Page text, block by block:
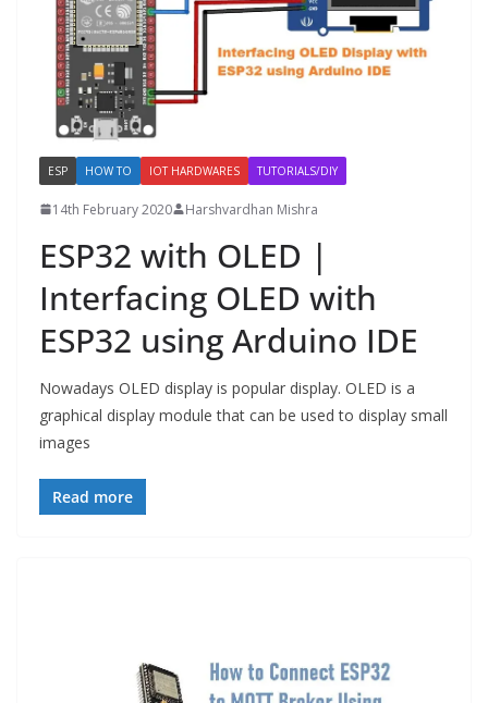
ESP HOW TO IOT HARDWARES TUTORIALS/DIY
14th February 2020 Harshvardhan Mishra
ESP32 with OLED |
Interfacing OLED with
ESP32 using Arduino IDE
Nowadays OLED display is popular display. OLED is a
graphical display module that can be used to display small
images
Read more